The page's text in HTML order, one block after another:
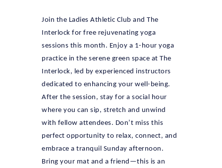
Join the Ladies Athletic Club and The
Interlock for free rejuvenating yoga
sessions this month. Enjoy a 1-hour yoga
practice in the serene green space at The
Interlock, led by experienced instructors
dedicated to enhancing your well-being.
After the session, stay for a social hour
where you can sip, stretch and unwind
with fellow attendees. Don’t miss this
perfect opportunity to relax, connect, and
embrace a tranquil Sunday afternoon.
Bring your mat and a friend—this is an